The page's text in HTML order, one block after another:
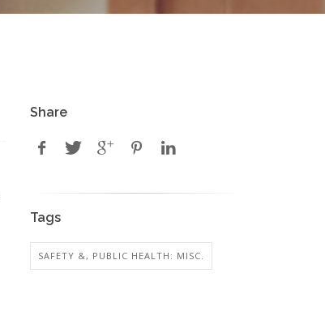
Share
Tags
SAFETY &, PUBLIC HEALTH: MISC.